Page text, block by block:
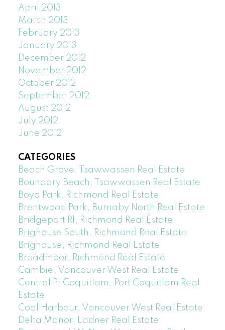
April 2013
March 2013
February 2013
January 2013
December 2012
November 2012
October 2012
September 2012
August 2012
July 2012
June 2012
CATEGORIES
Beach Grove, Tsawwassen Real Estate
Boundary Beach, Tsawwassen Real Estate
Boyd Park, Richmond Real Estate
Brentwood Park, Burnaby North Real Estate
Bridgeport RI, Richmond Real Estate
Brighouse South, Richmond Real Estate
Brighouse, Richmond Real Estate
Broadmoor, Richmond Real Estate
Cambie, Vancouver West Real Estate
Central Pt Coquitlam, Port Coquitlam Real
Estate
Coal Harbour, Vancouver West Real Estate
Delta Manor, Ladner Real Estate